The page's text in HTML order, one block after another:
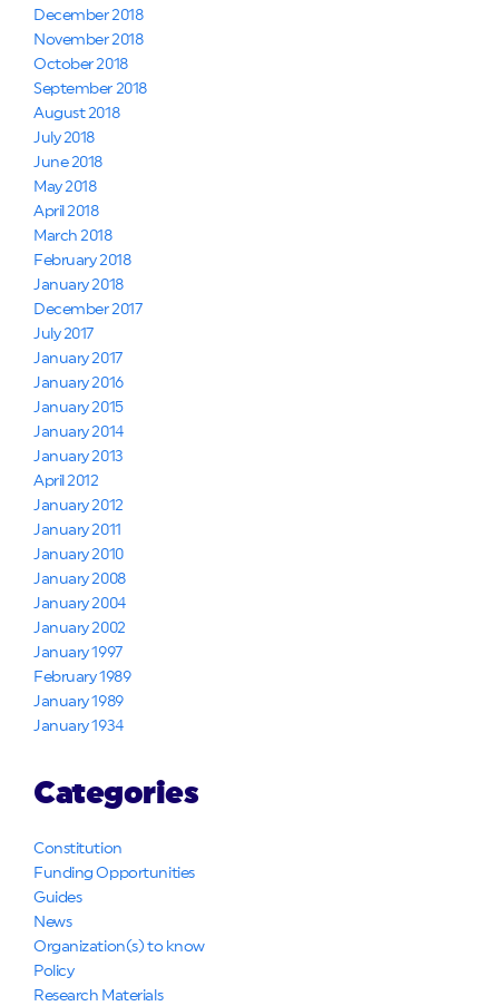
December 2018
November 2018
October 2018
September 2018
August 2018
July 2018
June 2018
May 2018
April 2018
March 2018
February 2018
January 2018
December 2017
July 2017
January 2017
January 2016
January 2015
January 2014
January 2013
April 2012
January 2012
January 2011
January 2010
January 2008
January 2004
January 2002
January 1997
February 1989
January 1989
January 1934
Categories
Constitution
Funding Opportunities
Guides
News
Organization(s) to know
Policy
Research Materials